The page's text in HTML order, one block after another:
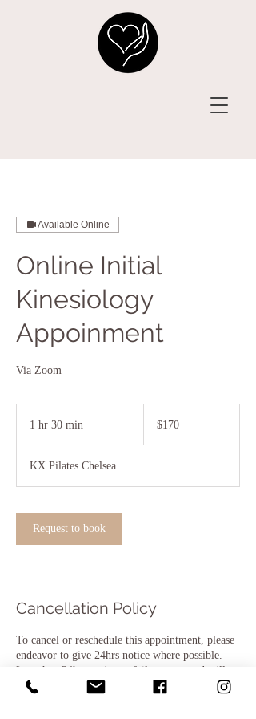
Available Online
Online Initial
Kinesiology
Appoinment
Via Zoom
1 hr 30 min
0
m
n
dollars$170
KX Pilates Chelsea
Request to book
Cancellation Policy
To cancel or reschedule this appointment, please
endeavor to give 24hrs notice where possible.
Less than 24hrs notice or failure to attend will
result in 50% of the session fee being charged.